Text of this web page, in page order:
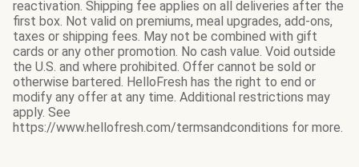
reactivation. Shipping fee applies on all deliveries after the
first box. Not valid on premiums, meal upgrades, add-ons,
taxes or shipping fees. May not be combined with gift
cards or any other promotion. No cash value. Void outside
the U.S. and where prohibited. Offer cannot be sold or
otherwise bartered. HelloFresh has the right to end or
modify any offer at any time. Additional restrictions may
apply. See
https://www.hellofresh.com/termsandconditions for more.